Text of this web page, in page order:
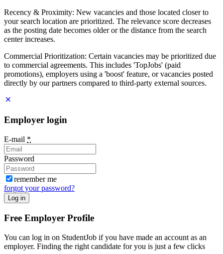
Recency & Proximity: New vacancies and those located closer to
your search location are prioritized. The relevance score decreases
as the posting date becomes older or the distance from the search
center increases.
Commercial Prioritization: Certain vacancies may be prioritized due
to commercial agreements. This includes 'TopJobs' (paid
promotions), employers using a 'boost' feature, or vacancies posted
directly by our partners compared to third-party external sources.
Employer login
E-mail *
Password
remember me
forgot your password?
Log in
Free Employer Profile
You can log in on StudentJob if you have made an account as an
employer. Finding the right candidate for you is just a few clicks